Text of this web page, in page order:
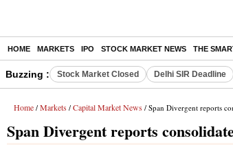
HOME MARKETS IPO STOCK MARKET NEWS THE
Buzzing : Stock Market Closed Delhi SIR Deadline
Home / Markets / Capital Market News / Span Divergent reports
Span Divergent reports